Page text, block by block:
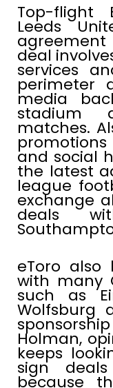
Top-flight
Leeds
agreement
deal
services
perimeter
media
stadium
matches.
and social
the latest
league
exchange
deals
eToro also
with many
such as
Wolfsburg
Holman,
keeps
sign
because